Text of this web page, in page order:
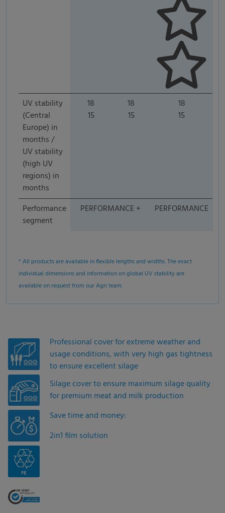
UV stability
(Central
Europe) in
months /
UV stability
(high UV
regions) in
months
18
15
18
15
18
15
Performance
segment
PERFORMANCE + PERFORMANCE
* All products are available in flexible lengths and widths. The exact
individual dimensions and information on global UV stability are
available on request from our Agri team.
Professional cover for extreme weather and
usage conditions, with very high gas tightness
to ensure excellent silage
Silage cover to ensure maximum silage quality
for premium meat and milk production
Save time and money:
2in1 film solution